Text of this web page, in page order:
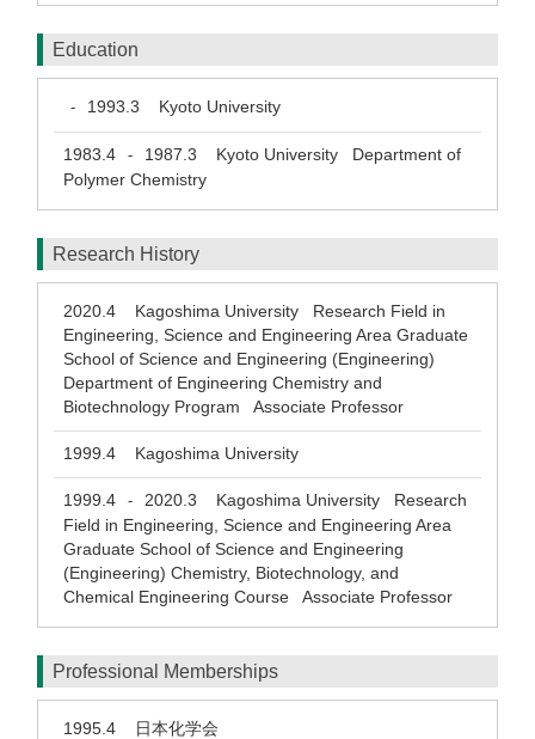
Education
- 1993.3 Kyoto University
1983.4 - 1987.3 Kyoto University Department of
Polymer Chemistry
Research History
2020.4 Kagoshima University Research Field in
Engineering, Science and Engineering Area Graduate
School of Science and Engineering (Engineering)
Department of Engineering Chemistry and
Biotechnology Program Associate Professor
1999.4 Kagoshima University
1999.4 - 2020.3 Kagoshima University Research
Field in Engineering, Science and Engineering Area
Graduate School of Science and Engineering
(Engineering) Chemistry, Biotechnology, and
Chemical Engineering Course Associate Professor
Professional Memberships
1995.4 日本化学会